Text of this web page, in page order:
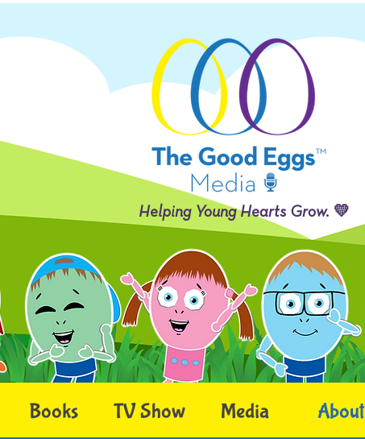
Helping Young Hearts Grow. 💛
Books TV Show Media About